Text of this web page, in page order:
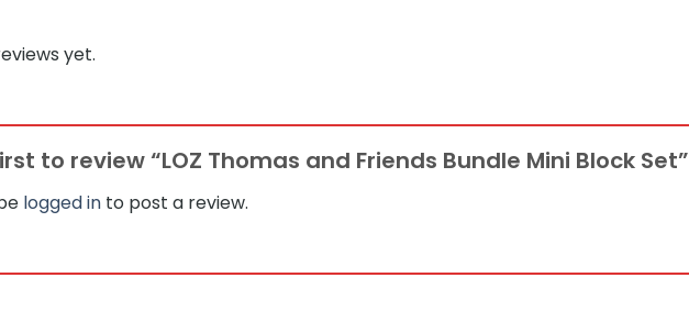
yet.
to review “LOZ Thomas and Friends Bundle Mini Block Set”
logged in to post a review.